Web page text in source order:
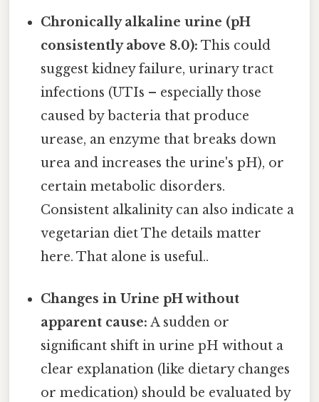
Chronically alkaline urine (pH
consistently above 8.0): This could
suggest kidney failure, urinary tract
infections (UTIs – especially those
caused by bacteria that produce
urease, an enzyme that breaks down
urea and increases the urine's pH), or
certain metabolic disorders.
Consistent alkalinity can also indicate a
vegetarian diet The details matter
here. That alone is useful..
Changes in Urine pH without
apparent cause: A sudden or
significant shift in urine pH without a
clear explanation (like dietary changes
or medication) should be evaluated by